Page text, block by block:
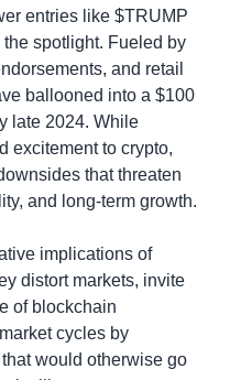
entries like $TRUMP
spotlight. Fueled by
and retail
ballooned into a $100
late 2024. While
excitement to crypto,
that threaten
and long-term growth.
implications of
distort markets, invite
of blockchain
cycles by
would otherwise go